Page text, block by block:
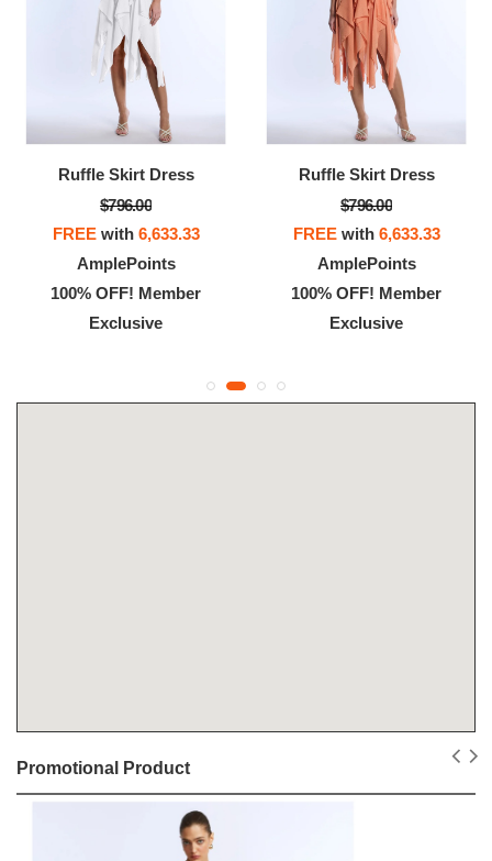
Ruffle Skirt Dress
$796.00
FREEwith 6,633.33
AmplePoints
100% OFF! Member
Exclusive
Ruffle Skirt Dress
$796.00
FREEwith 6,633.33
AmplePoints
100% OFF! Member
Exclusive
Promotional Product